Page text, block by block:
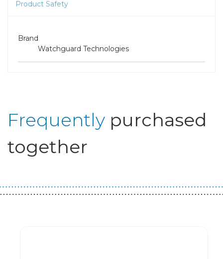
Product Safety
Brand
Watchguard Technologies
Frequently purchased
together